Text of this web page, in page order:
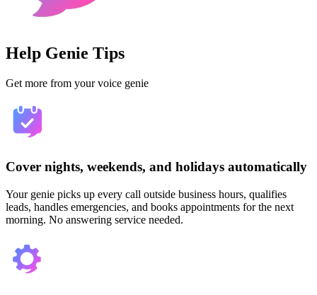
Help Genie Tips
Get more from your voice genie
Cover nights, weekends, and holidays automatically
Your genie picks up every call outside business hours, qualifies
leads, handles emergencies, and books appointments for the next
morning. No answering service needed.